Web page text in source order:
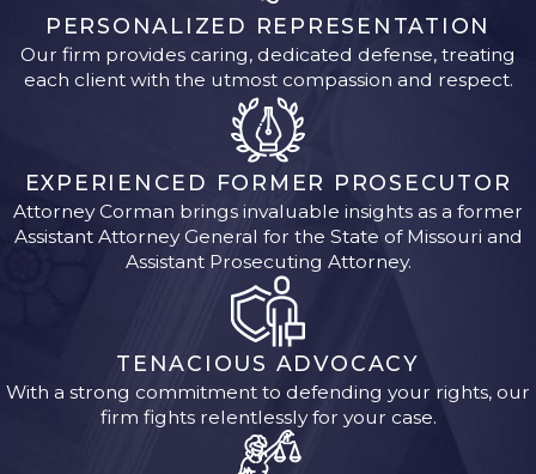
PERSONALIZED REPRESENTATION
Our firm provides caring, dedicated defense, treating
each client with the utmost compassion and respect.
EXPERIENCED FORMER PROSECUTOR
Attorney Corman brings invaluable insights as a former
Assistant Attorney General for the State of Missouri and
Assistant Prosecuting Attorney.
TENACIOUS ADVOCACY
With a strong commitment to defending your rights, our
firm fights relentlessly for your case.